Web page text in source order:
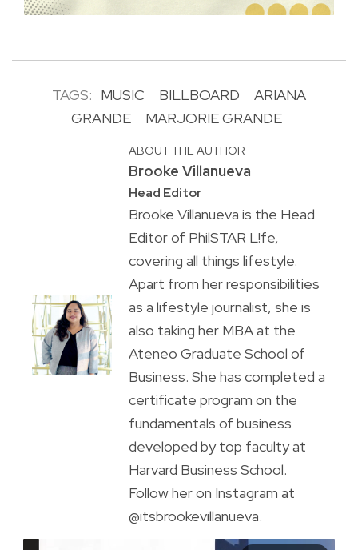
TAGS: MUSIC BILLBOARD
ARIANA
GRANDE
MARJORIE GRANDE
ABOUT THE AUTHOR
Brooke Villanueva
Head Editor
Brooke Villanueva is the Head
Editor of PhilSTAR L!fe,
covering all things lifestyle.
Apart from her responsibilities
as a lifestyle journalist, she is
also taking her MBA at the
Ateneo Graduate School of
Business. She has completed a
certificate program on the
fundamentals of business
developed by top faculty at
Harvard Business School.
Follow her on Instagram at
@itsbrookevillanueva.